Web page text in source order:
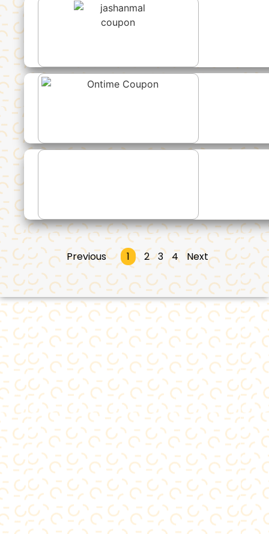
Previous 1 2 3 4 Next